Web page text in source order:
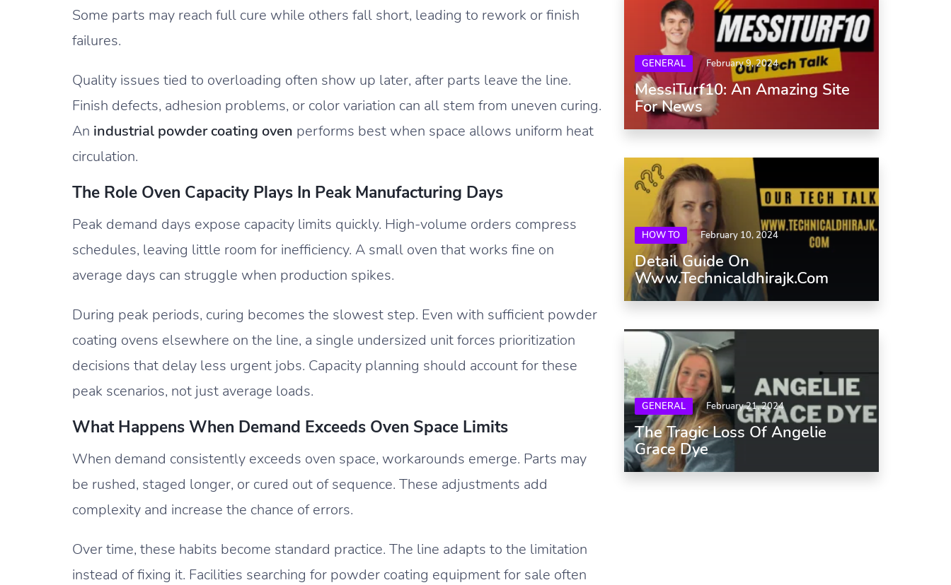
Some parts may reach full cure while others fall short, leading to rework or finish
failures.
Quality issues tied to overloading often show up later, after parts leave the line.
Finish defects, adhesion problems, or color variation can all stem from uneven curing.
An industrial powder coating oven performs best when space allows uniform heat
circulation.
The Role Oven Capacity Plays In Peak Manufacturing Days
Peak demand days expose capacity limits quickly. High-volume orders compress
schedules, leaving little room for inefficiency. A small oven that works fine on
average days can struggle when production spikes.
During peak periods, curing becomes the slowest step. Even with sufficient powder
coating ovens elsewhere on the line, a single undersized unit forces prioritization
decisions that delay less urgent jobs. Capacity planning should account for these
peak scenarios, not just average loads.
What Happens When Demand Exceeds Oven Space Limits
When demand consistently exceeds oven space, workarounds emerge. Parts may
be rushed, staged longer, or cured out of sequence. These adjustments add
complexity and increase the chance of errors.
Over time, these habits become standard practice. The line adapts to the limitation
instead of fixing it. Facilities searching for powder coating equipment for sale often
GENERAL February 9, 2024
MessiTurf10: An Amazing Site
For News
HOW TO February 10, 2024
Detail Guide On
Www.Technicaldhirajk.com
GENERAL February 21, 2024
The Tragic Loss Of Angelie
Grace Dye